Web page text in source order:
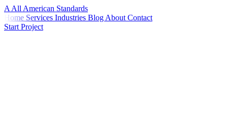
A All American Standards
Home Services Industries Blog About Contact
Start Project